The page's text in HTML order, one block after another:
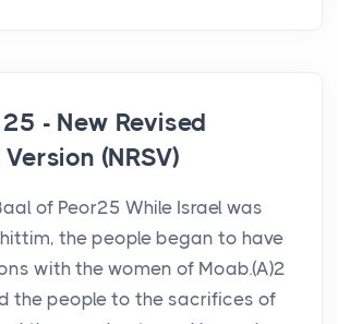
- New Revised
(NRSV)
of Peor25 While Israel was
the people began to have
with the women of Moab.(A)2
the people to the sacrifices of